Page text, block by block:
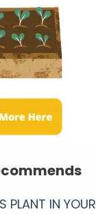
PLANT IN YOUR